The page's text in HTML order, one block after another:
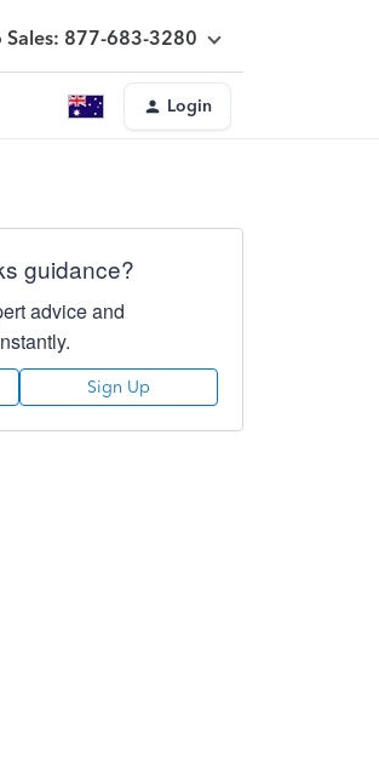
Sales: 877-683-3280
Login
guidance?
advice and
Sign Up